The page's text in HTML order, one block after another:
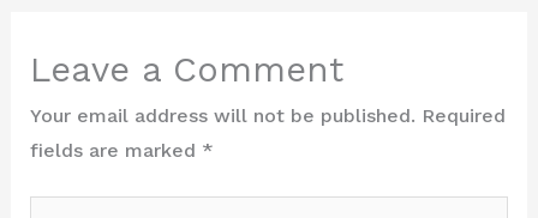
Leave a Comment
Your email address will not be published. Required
fields are marked *